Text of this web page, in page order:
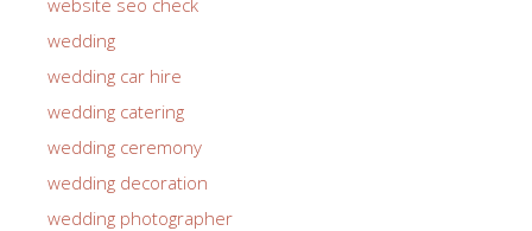
wedding
wedding car hire
wedding catering
wedding ceremony
wedding decoration
wedding photographer